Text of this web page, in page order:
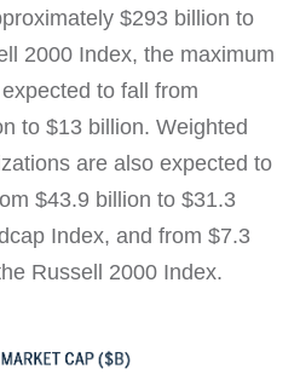
$293 billion to
2000 Index, the maximum
to fall from
to $13 billion. Weighted
are also expected to
$43.9 billion to $31.3
Index, and from $7.3
Russell 2000 Index.